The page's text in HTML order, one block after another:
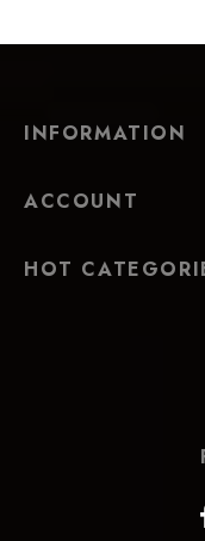
INFORMATION
ACCOUNT
HOT